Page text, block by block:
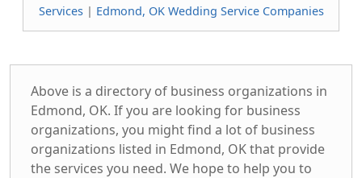
Services| Edmond, OK Wedding Service Companies
Above is a directory of business organizations in
Edmond, OK. If you are looking for business
organizations, you might find a lot of business
organizations listed in Edmond, OK that provide
the services you need. We hope to help you to